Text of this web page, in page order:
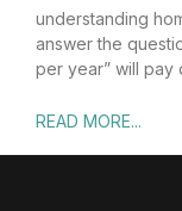
understanding
answer the
per year” will pay
READ MORE...